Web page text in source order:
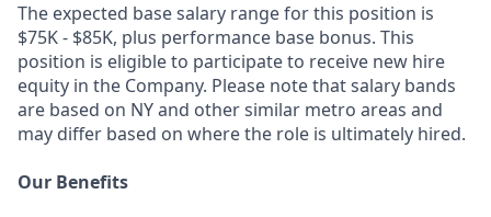
The expected base salary range for this position is
$75K - $85K, plus performance base bonus. This
position is eligible to participate to receive new hire
equity in the Company. Please note that salary bands
are based on NY and other similar metro areas and
may differ based on where the role is ultimately hired.
Our Benefits